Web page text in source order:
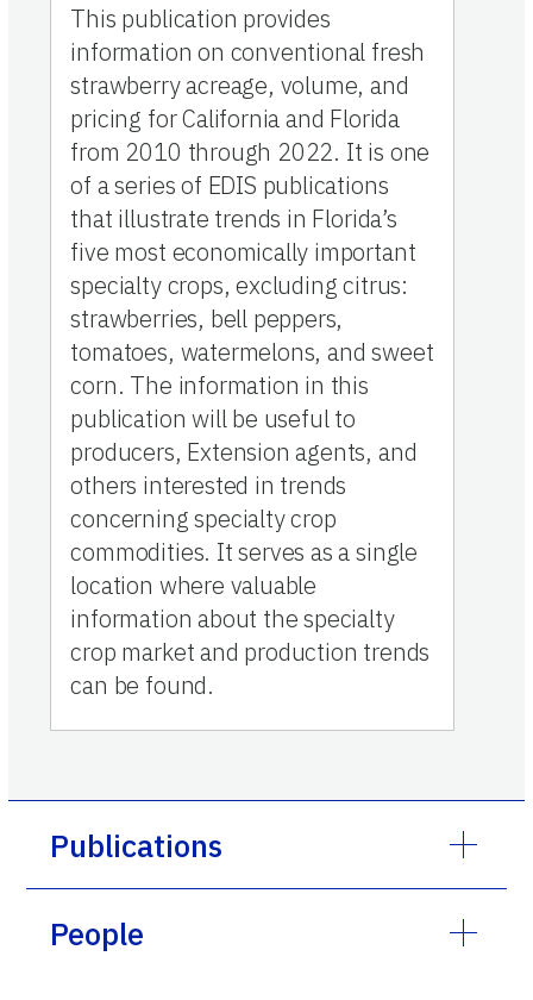
This publication provides
information on conventional fresh
strawberry acreage, volume, and
pricing for California and Florida
from 2010 through 2022. It is one
of a series of EDIS publications
that illustrate trends in Florida’s
five most economically important
specialty crops, excluding citrus:
strawberries, bell peppers,
tomatoes, watermelons, and sweet
corn. The information in this
publication will be useful to
producers, Extension agents, and
others interested in trends
concerning specialty crop
commodities. It serves as a single
location where valuable
information about the specialty
crop market and production trends
can be found.
Publications
People